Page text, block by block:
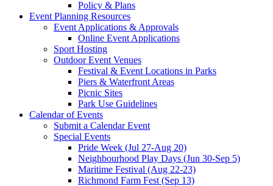
Policy & Plans
Event Planning Resources
Event Applications & Approvals
Online Event Applications
Sport Hosting
Outdoor Event Venues
Festival & Event Locations in Parks
Piers & Waterfront Areas
Picnic Sites
Park Use Guidelines
Calendar of Events
Submit a Calendar Event
Special Events
Pride Week (Jul 27-Aug 20)
Neighbourhood Play Days (Jun 30-Sep 5)
Maritime Festival (Aug 22-23)
Richmond Farm Fest (Sep 13)